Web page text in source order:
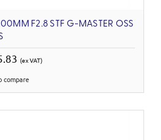
F2.8 STF G-MASTER OSS
(ex VAT)
compare